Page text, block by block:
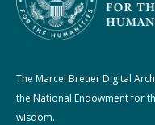
The Marcel Breuer Digital
the National Endowment for
wisdom.